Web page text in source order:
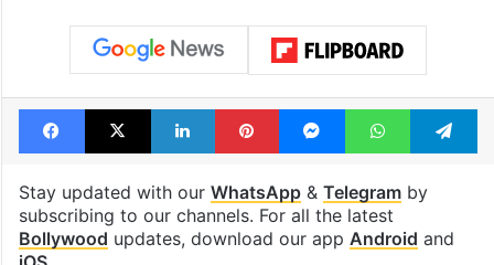
Facebook
X LinkedInPinterestMessengerWhatsApp
Stay updated with our WhatsApp& Telegramby
subscribing to our channels. For all the latest
Bollywood updates, download our app Android and